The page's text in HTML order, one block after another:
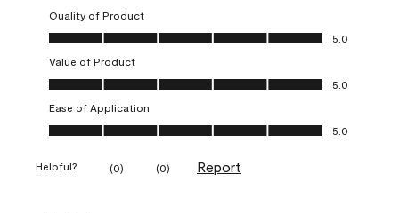
Quality of Product
Quality of Product, 5.0 out of 5
5.0
Value of Product
Value of Product, 5.0 out of 5
5.0
Ease of Application
Ease of Application, 5.0 out of 5
5.0
Helpful? (0) (0) Report